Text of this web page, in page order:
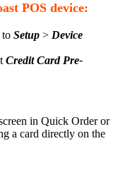
POS device:
to Setup > Device
Credit Card Pre-
in Quick Order or
a card directly on the